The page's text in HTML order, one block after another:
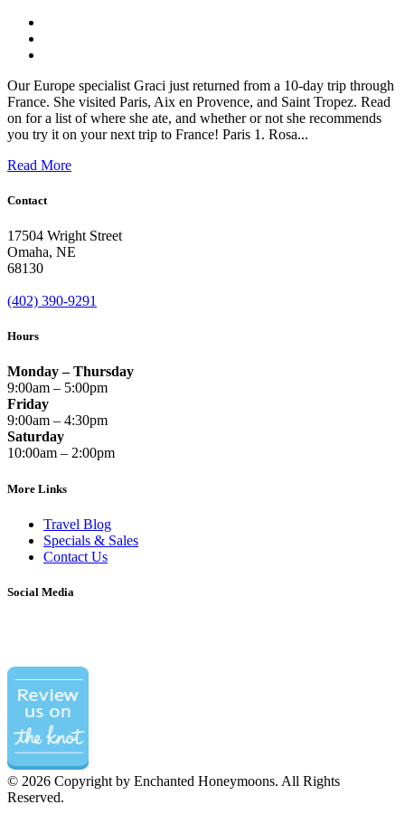
Our Europe specialist Graci just returned from a 10-day trip through
France. She visited Paris, Aix en Provence, and Saint Tropez. Read
on for a list of where she ate, and whether or not she recommends
you try it on your next trip to France! Paris 1. Rosa...
Read More
Contact
17504 Wright Street
Omaha, NE
68130
(402) 390-9291
Hours
Monday – Thursday
9:00am – 5:00pm
Friday
9:00am – 4:30pm
Saturday
10:00am – 2:00pm
More Links
Travel Blog
Specials & Sales
Contact Us
Social Media
© 2026 Copyright by Enchanted Honeymoons. All Rights
Reserved.